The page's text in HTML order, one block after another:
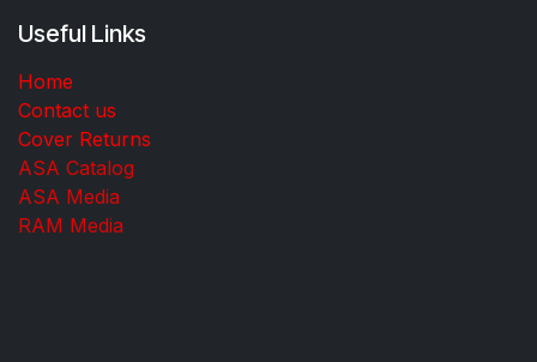
Useful Links
Home
Contact us
Cover Returns
ASA Catalog
ASA Media
RAM Media